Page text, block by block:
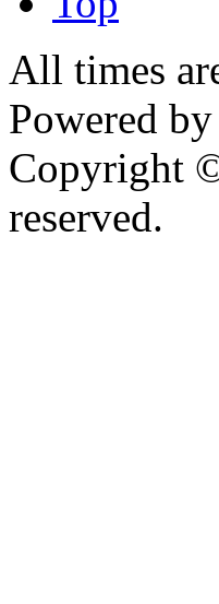
All times
Powered by
Copyright
reserved.